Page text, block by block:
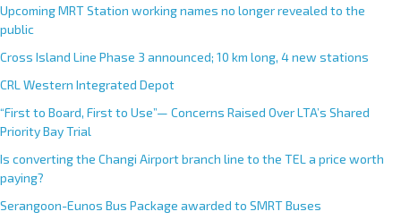
Upcoming MRT Station working names no longer revealed to the
public
Cross Island Line Phase 3 announced; 10 km long, 4 new stations
CRL Western Integrated Depot
“First to Board, First to Use”— Concerns Raised Over LTA’s Shared
Priority Bay Trial
Is converting the Changi Airport branch line to the TEL a price worth
paying?
Serangoon-Eunos Bus Package awarded to SMRT Buses